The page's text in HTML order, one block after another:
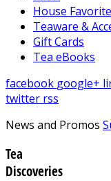
House
Teaware &
Gift Cards
Tea eBooks
facebook google+
twitter rss
News and Promos
Tea
Discoveries